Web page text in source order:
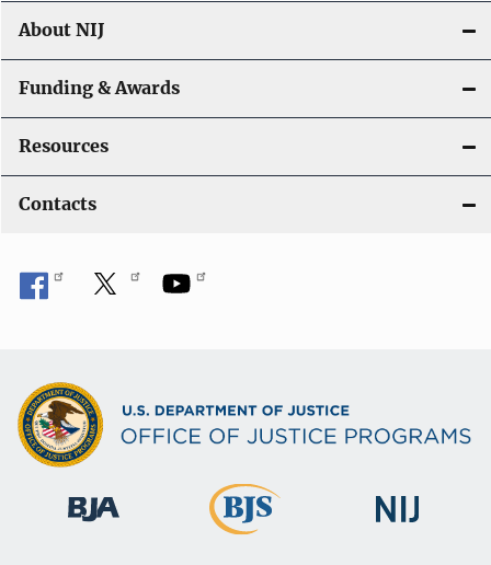
About NIJ
Funding & Awards
Resources
Contacts